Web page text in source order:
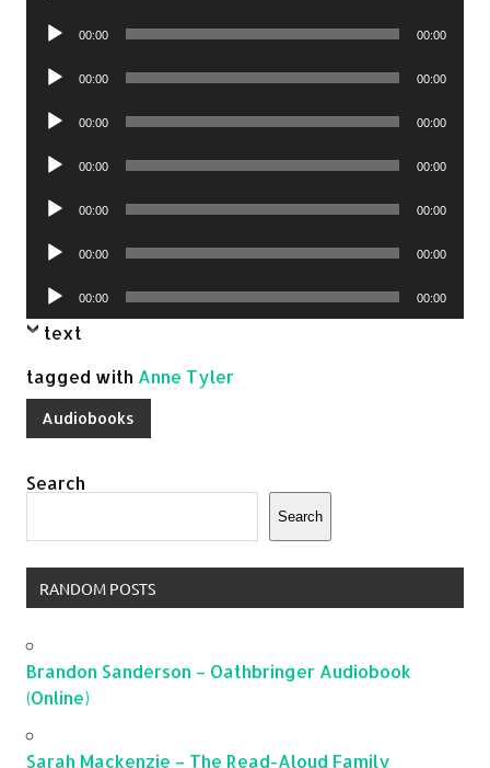
Audio
00:00 00:00
Audio
00:00 00:00
Audio
00:00 00:00
Audio
00:00 00:00
Audio
00:00 00:00
Audio
00:00 00:00
Audio
Player
00:00 00:00
text
tagged with Anne Tyler
Audiobooks
Search
Search
RANDOM POSTS
Brandon Sanderson – Oathbringer Audiobook
(Online)
Sarah Mackenzie – The Read-Aloud Family